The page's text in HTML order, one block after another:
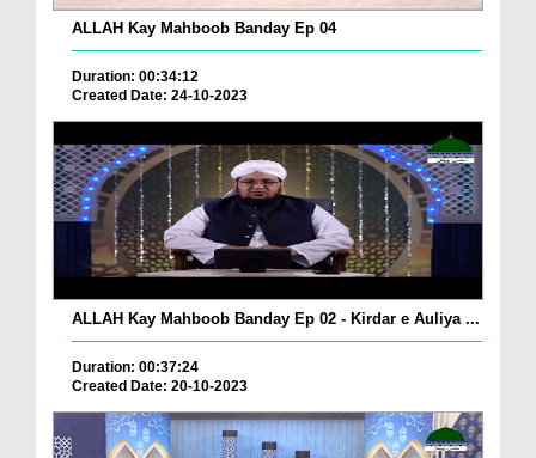
ALLAH Kay Mahboob Banday Ep 04
Duration: 00:34:12
Created Date: 24-10-2023
ALLAH Kay Mahboob Banday Ep 02 - Kirdar e Auliya ...
Duration: 00:37:24
Created Date: 20-10-2023